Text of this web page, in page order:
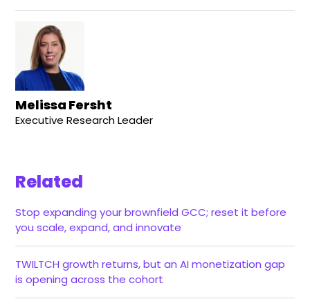
Melissa Fersht
Executive Research Leader
Related
Stop expanding your brownfield GCC; reset it before
you scale, expand, and innovate
TWILTCH growth returns, but an AI monetization gap
is opening across the cohort